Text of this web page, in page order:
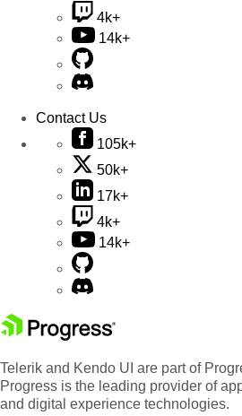
4k+
14k+
Contact Us
105k+
50k+
17k+
4k+
14k+
Telerik and Kendo UI are part of
Progress is the leading provider of
and digital experience technologies.